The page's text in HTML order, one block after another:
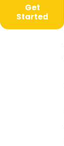
Get
Started